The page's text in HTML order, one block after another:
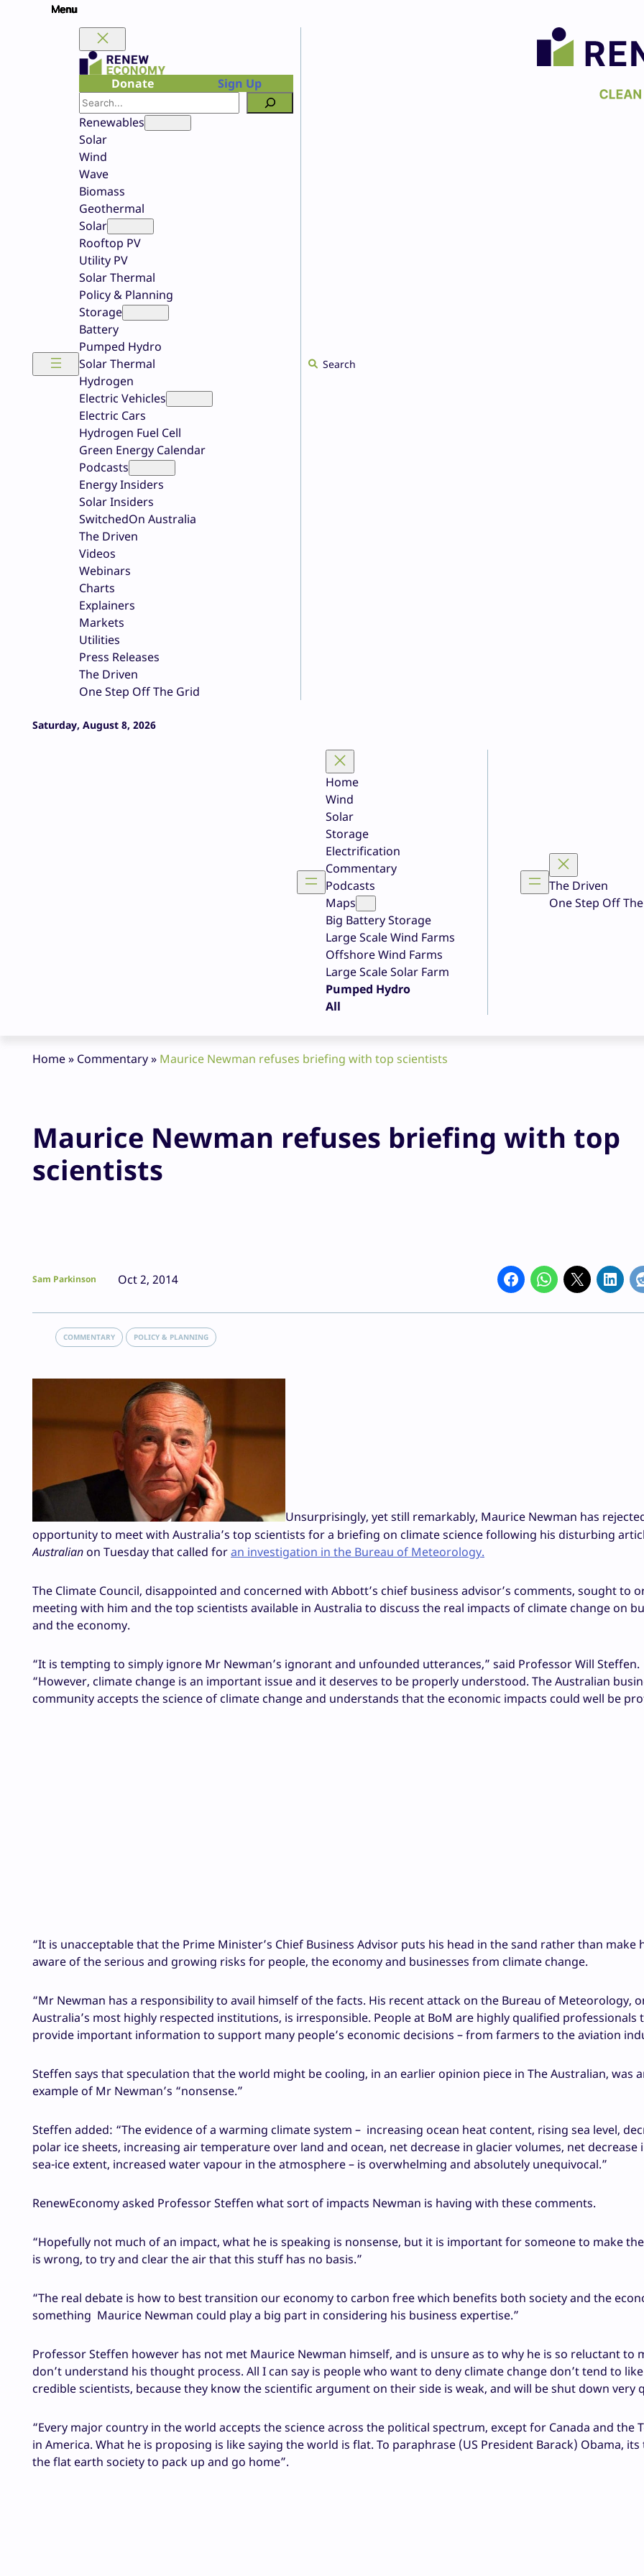
Donate
Sign Up
Search
Renewables
Solar
Wind
Wave
Biomass
Geothermal
Solar
Rooftop PV
Utility PV
Solar Thermal
Policy & Planning
Storage
Battery
Pumped Hydro
Solar Thermal
Hydrogen
Electric Vehicles
Electric Cars
Hydrogen Fuel Cell
Green Energy Calendar
Podcasts
Energy Insiders
Solar Insiders
SwitchedOn Australia
The Driven
Videos
Webinars
Charts
Explainers
Markets
Utilities
Press Releases
The Driven
One Step Off The Grid
Search
Saturday, August 8, 2026
Home
Wind
Solar
Storage
Electrification
Commentary
Podcasts
Maps
Big Battery Storage
Large Scale Wind Farms
Offshore Wind Farms
Large Scale Solar Farm
Pumped Hydro
All
The Driven
One Step Off
Home» Commentary» Maurice Newman refuses briefing with top scientists
Maurice Newman refuses briefing with top
scientists
Sam Parkinson Oct 2, 2014
COMMENTARY POLICY & PLANNING
Unsurprisingly, yet still remarkably, Maurice Newman has
opportunity to meet with Australia’s top scientists for a briefing on climate science following his disturbing
Australian on Tuesday that called foran investigation in the Bureau of Meteorology.
The Climate Council, disappointed and concerned with Abbott’s chief business advisor’s comments, sought to
meeting with him and the top scientists available in Australia to discuss the real impacts of climate change on
and the economy.
“It is tempting to simply ignore Mr Newman’s ignorant and unfounded utterances,” said Professor Will Steffen.
“However, climate change is an important issue and it deserves to be properly understood. The Australian
community accepts the science of climate change and understands that the economic impacts could well be
“It is unacceptable that the Prime Minister’s Chief Business Advisor puts his head in the sand rather than make
aware of the serious and growing risks for people, the economy and businesses from climate change.
“Mr Newman has a responsibility to avail himself of the facts. His recent attack on the Bureau of Meteorology,
Australia’s most highly respected institutions, is irresponsible. People at BoM are highly qualified professionals
provide important information to support many people’s economic decisions – from farmers to the aviation
Steffen says that speculation that the world might be cooling, in an earlier opinion piece in The Australian, was
example of Mr Newman’s “nonsense.”
Steffen added: “The evidence of a warming climate system – increasing ocean heat content, rising sea level,
polar ice sheets, increasing air temperature over land and ocean, net decrease in glacier volumes, net decrease
sea-ice extent, increased water vapour in the atmosphere – is overwhelming and absolutely unequivocal.”
RenewEconomy asked Professor Steffen what sort of impacts Newman is having with these comments.
“Hopefully not much of an impact, what he is speaking is nonsense, but it is important for someone to make
is wrong, to try and clear the air that this stuff has no basis.”
“The real debate is how to best transition our economy to carbon free which benefits both society and the
something Maurice Newman could play a big part in considering his business expertise.”
Professor Steffen however has not met Maurice Newman himself, and is unsure as to why he is so reluctant to
don’t understand his thought process. All I can say is people who want to deny climate change don’t tend to
credible scientists, because they know the scientific argument on their side is weak, and will be shut down very
“Every major country in the world accepts the science across the political spectrum, except for Canada and the
in America. What he is proposing is like saying the world is flat. To paraphrase (US President Barack) Obama,
the flat earth society to pack up and go home”.